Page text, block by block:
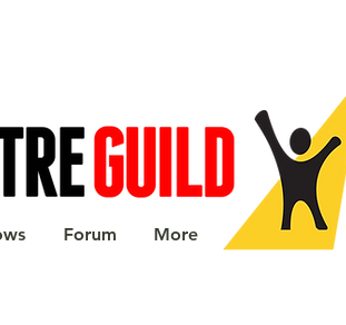
Forum More